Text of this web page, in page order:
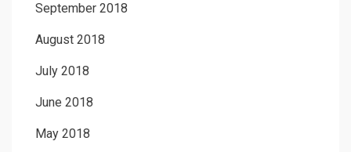
September 2018
August 2018
July 2018
June 2018
May 2018